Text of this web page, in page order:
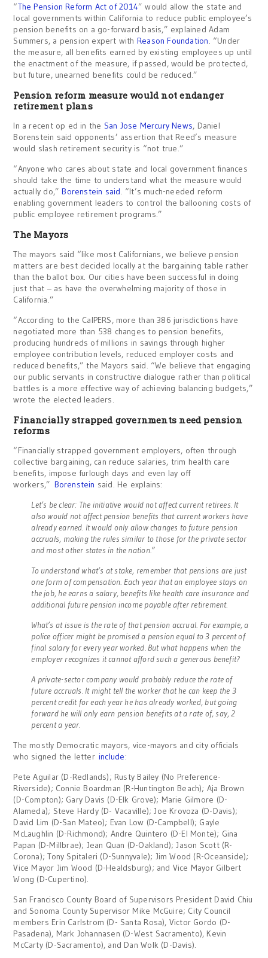
“The Pension Reform Act of 2014” would allow the state and
local governments within California to reduce public employee’s
pension benefits on a go-forward basis,” explained Adam
Summers, a pension expert with Reason Foundation. “Under
the measure, all benefits earned by existing employees up until
the enactment of the measure, if passed, would be protected,
but future, unearned benefits could be reduced.”
Pension reform measure would not endanger
retirement plans
In a recent op ed in the San Jose Mercury News, Daniel
Borenstein said opponents’ assertion that Reed’s measure
would slash retirement security is “not true.”
“Anyone who cares about state and local government finances
should take the time to understand what the measure would
actually do,”Borenstein said. “It’s much-needed reform
enabling government leaders to control the ballooning costs of
public employee retirement programs.”
The Mayors
The mayors said “like most Californians, we believe pension
matters are best decided locally at the bargaining table rather
than the ballot box. Our cities have been successful in doing
just that – as have the overwhelming majority of those in
California.”
“According to the CalPERS, more than 386 jurisdictions have
negotiated more than 538 changes to pension benefits,
producing hundreds of millions in savings through higher
employee contribution levels, reduced employer costs and
reduced benefits,” the Mayors said. “We believe that engaging
our public servants in constructive dialogue rather than political
battles is a more effective way of achieving balancing budgets,”
wrote the elected leaders.
Financially strapped governments need pension
reforms
“Financially strapped government employers, often through
collective bargaining, can reduce salaries, trim health care
benefits, impose furlough days and even lay off
workers,” Borenstein said. He explains:
Let’s be clear: The initiative would not affect current retirees. It
also would not affect pension benefits that current workers have
already earned. It would only allow changes to future pension
accruals, making the rules similar to those for the private sector
and most other states in the nation.”
To understand what’s at stake, remember that pensions are just
one form of compensation. Each year that an employee stays on
the job, he earns a salary, benefits like health care insurance and
additional future pension income payable after retirement.
What’s at issue is the rate of that pension accrual. For example, a
police officer might be promised a pension equal to 3 percent of
final salary for every year worked. But what happens when the
employer recognizes it cannot afford such a generous benefit?
A private-sector company would probably reduce the rate of
future accruals. It might tell the worker that he can keep the 3
percent credit for each year he has already worked, but going
forward he will only earn pension benefits at a rate of, say, 2
percent a year.
The mostly Democratic mayors, vice-mayors and city officials
who signed the letterinclude:
Pete Aguilar (D-Redlands); Rusty Bailey (No Preference-
Riverside); Connie Boardman (R-Huntington Beach); Aja Brown
(D-Compton); Gary Davis (D-Elk Grove); Marie Gilmore (D-
Alameda); Steve Hardy (D- Vacaville); Joe Krovoza (D-Davis);
David Lim (D-San Mateo); Evan Low (D-Campbell); Gayle
McLaughlin (D-Richmond); Andre Quintero (D-El Monte); Gina
Papan (D-Millbrae); Jean Quan (D-Oakland); Jason Scott (R-
Corona); Tony Spitaleri (D-Sunnyvale); Jim Wood (R-Oceanside);
Vice Mayor Jim Wood (D-Healdsburg); and Vice Mayor Gilbert
Wong (D-Cupertino).
San Francisco County Board of Supervisors President David Chiu
and Sonoma County Supervisor Mike McGuire; City Council
members Erin Carlstrom (D- Santa Rosa), Victor Gordo (D-
Pasadena), Mark Johannasen (D-West Sacramento), Kevin
McCarty (D-Sacramento), and Dan Wolk (D-Davis).